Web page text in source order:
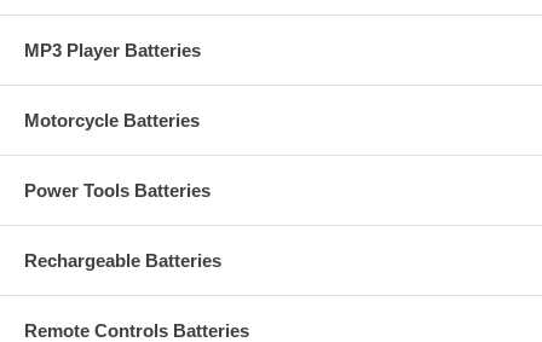
MP3 Player Batteries
Motorcycle Batteries
Power Tools Batteries
Rechargeable Batteries
Remote Controls Batteries